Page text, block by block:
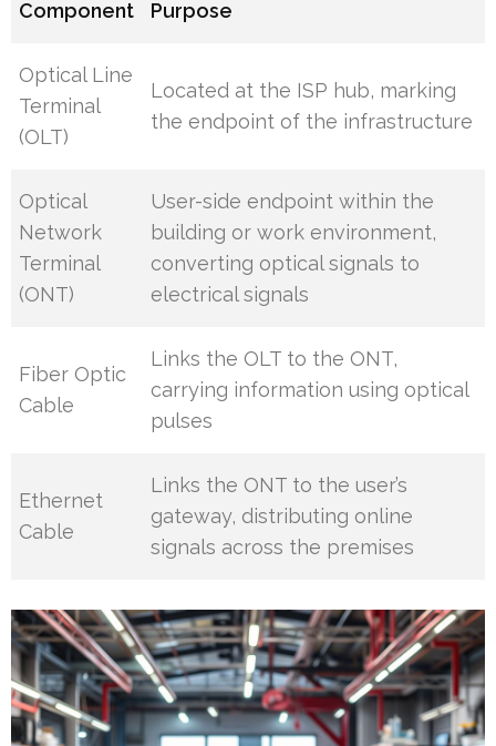
Component Purpose
Optical Line
Terminal
(OLT)
Located at the ISP hub, marking
the endpoint of the infrastructure
Optical
Network
Terminal
(ONT)
User-side endpoint within the
building or work environment,
converting optical signals to
electrical signals
Fiber Optic
Cable
Links the OLT to the ONT,
carrying information using optical
pulses
Ethernet
Cable
Links the ONT to the user’s
gateway, distributing online
signals across the premises